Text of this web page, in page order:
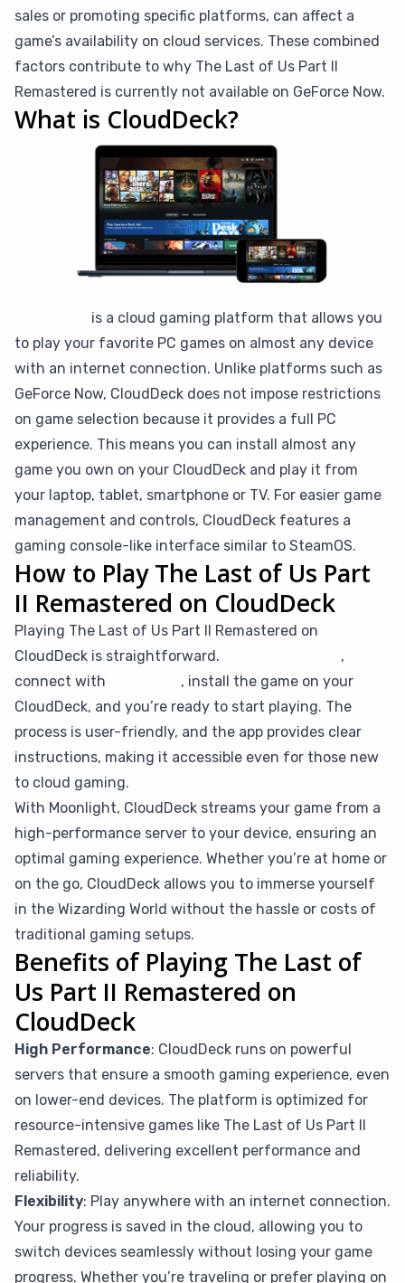
sales or promoting specific platforms, can affect a
game’s availability on cloud services. These combined
factors contribute to why The Last of Us Part II
Remastered is currently not available on GeForce Now.
What is CloudDeck?
is a cloud gaming platform that allows you
to play your favorite PC games on almost any device
with an internet connection. Unlike platforms such as
GeForce Now, CloudDeck does not impose restrictions
on game selection because it provides a full PC
experience. This means you can install almost any
game you own on your CloudDeck and play it from
your laptop, tablet, smartphone or TV. For easier game
management and controls, CloudDeck features a
gaming console-like interface similar to SteamOS.
How to Play The Last of Us Part
II Remastered on CloudDeck
Playing The Last of Us Part II Remastered on
CloudDeck is straightforward.
,
connect with
, install the game on your
CloudDeck, and you’re ready to start playing. The
process is user-friendly, and the app provides clear
instructions, making it accessible even for those new
to cloud gaming.
With Moonlight, CloudDeck streams your game from a
high-performance server to your device, ensuring an
optimal gaming experience. Whether you’re at home or
on the go, CloudDeck allows you to immerse yourself
in the Wizarding World without the hassle or costs of
traditional gaming setups.
Benefits of Playing The Last of
Us Part II Remastered on
CloudDeck
High Performance: CloudDeck runs on powerful
servers that ensure a smooth gaming experience, even
on lower-end devices. The platform is optimized for
resource-intensive games like The Last of Us Part II
Remastered, delivering excellent performance and
reliability.
Flexibility: Play anywhere with an internet connection.
Your progress is saved in the cloud, allowing you to
switch devices seamlessly without losing your game
progress. Whether you’re traveling or prefer playing on